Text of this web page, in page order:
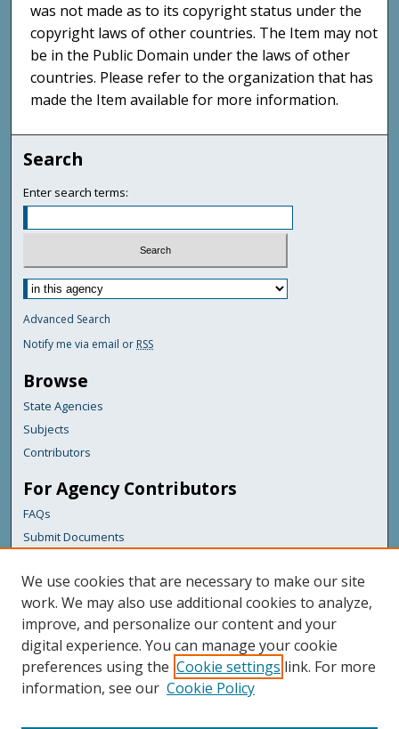
was not made as to its copyright status under the
copyright laws of other countries. The Item may not
be in the Public Domain under the laws of other
countries. Please refer to the organization that has
made the Item available for more information.
Search
Enter search terms:
Advanced Search
Notify me via email or RSS
Browse
State Agencies
Subjects
Contributors
For Agency Contributors
FAQs
Submit Documents
Links
Maine Department of Transportation
Featured Links
Maine Government
Maine State Library
We use cookies that are necessary to make our site
work. We may also use additional cookies to analyze,
improve, and personalize our content and your
digital experience. You can manage your cookie
preferences using the Cookie settings link. For more
information, see our Cookie Policy